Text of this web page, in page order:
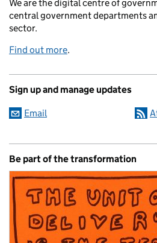
We are the digital centre of
central government departments
sector.
Find out more.
Sign up and manage updates
Email
Be part of the transformation